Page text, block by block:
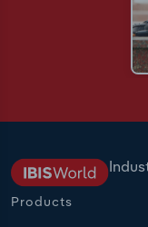
Products